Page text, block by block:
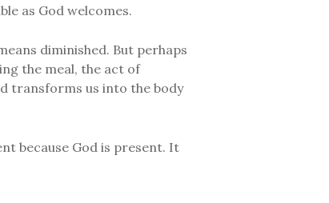
as God welcomes.
diminished. But perhaps
the meal, the act of
transforms us into the body
because God is present. It